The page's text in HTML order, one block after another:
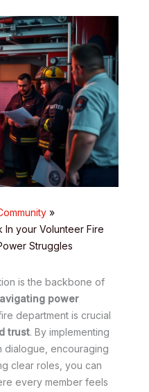
In your Volunteer Fire
Struggles
is the backbone of
power
department is crucial
trust. By implementing
dialogue, encouraging
clear roles, you can
every member feels